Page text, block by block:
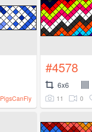
PigsCanFly
#4578
6x6
11 0